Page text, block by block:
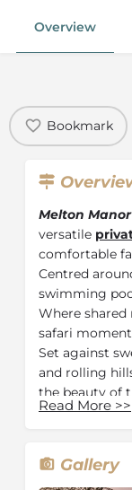
Overview
Bookmark
Melton Manor
versatile
comfortable
Centred
swimming
Where
safari
Set against
and rolling
the beauty of
spaces ideal
connection.
Read More >>
Gallery